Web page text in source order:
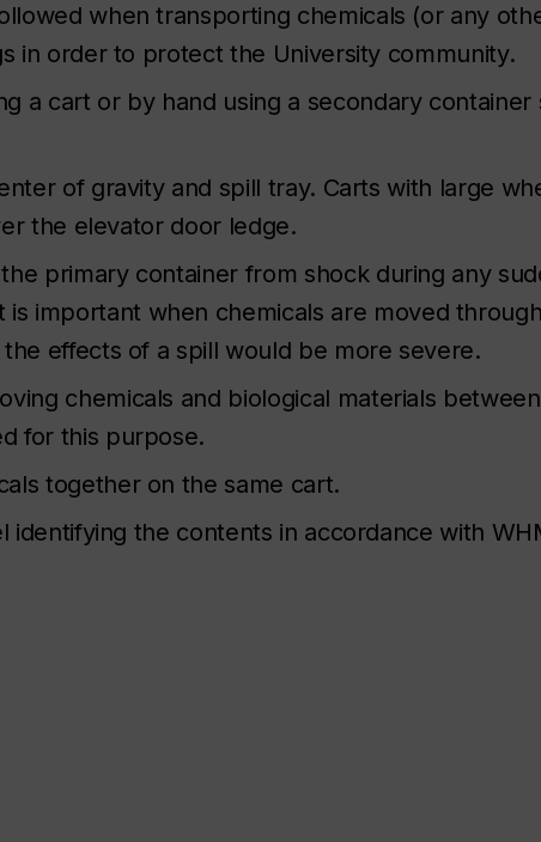
when transporting chemicals (or any
in order to protect the University community.
a cart or by hand using a secondary container
of gravity and spill tray. Carts with large
the elevator door ledge.
primary container from shock during any
important when chemicals are moved
effects of a spill would be more severe.
chemicals and biological materials
for this purpose.
together on the same cart.
identifying the contents in accordance with